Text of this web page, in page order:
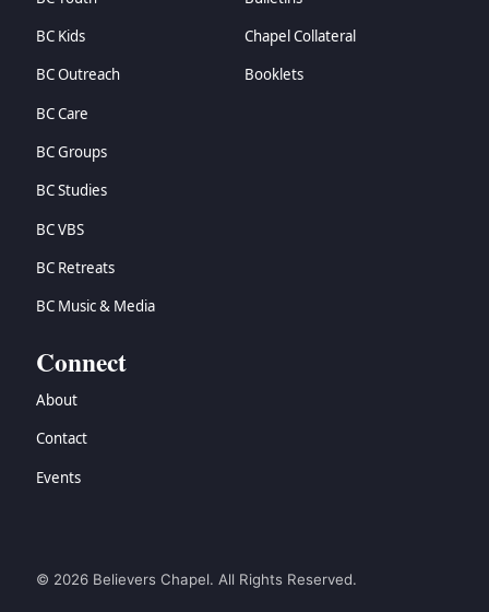
BC Kids
BC Outreach
BC Care
BC Groups
BC Studies
BC VBS
BC Retreats
BC Music & Media
Chapel Collateral
Booklets
Connect
About
Contact
Events
© 2026 Believers Chapel. All Rights Reserved.